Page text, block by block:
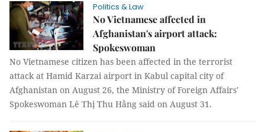
Politics & Law
No Vietnamese affected in
Afghanistan's airport attack:
Spokeswoman
No Vietnamese citizen has been affected in the terrorist
attack at Hamid Karzai airport in Kabul capital city of
Afghanistan on August 26, the Ministry of Foreign Affairs'
Spokeswoman Lê Thị Thu Hằng said on August 31.